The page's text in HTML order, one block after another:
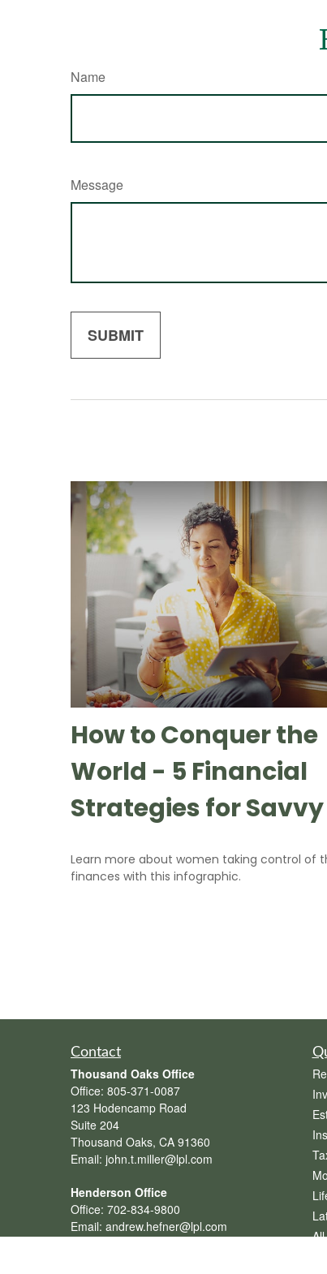
Name
Message
How to Conquer the
World - 5 Financial
Strategies for Savvy
Learn more about women taking control of
finances with this infographic.
Contact
Thousand Oaks Office
Office: 805-371-0087
123 Hodencamp Road
Suite 204
Thousand Oaks, CA 91360
Email: john.t.miller@lpl.com
Henderson Office
Office: 702-834-9800
Email: andrew.hefner@lpl.com